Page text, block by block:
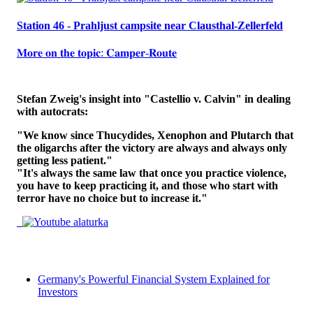
Station 46 - Prahljust campsite near Clausthal-Zellerfeld
𝐌𝐨𝐫𝐞 𝐨𝐧 𝐭𝐡𝐞 𝐭𝐨𝐩𝐢𝐜: 𝐂𝐚𝐦𝐩𝐞𝐫-𝐑𝐨𝐮𝐭𝐞
Stefan Zweig's insight into "Castellio v. Calvin" in dealing
with autocrats:
"We know since Thucydides, Xenophon and Plutarch that
the oligarchs after the victory are always and always only
getting less patient."
"It's always the same law that once you practice violence,
you have to keep practicing it, and those who start with
terror have no choice but to increase it."
Germany's Powerful Financial System Explained for
Investors